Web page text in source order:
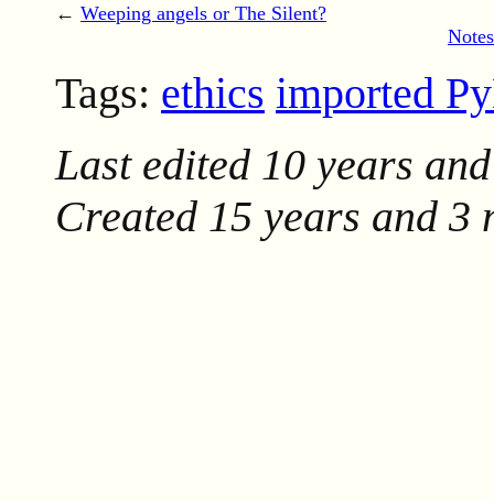
← Weeping angels or The Silent?
Tags: ethics imported
Last edited 10 years
Created 15 years and 3